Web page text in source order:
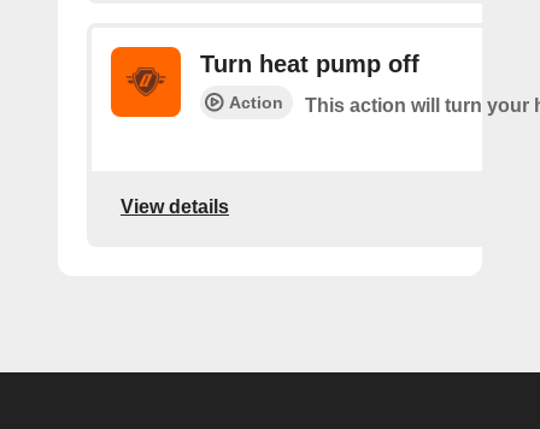
Turn heat pump off
Action This action will turn your
View details